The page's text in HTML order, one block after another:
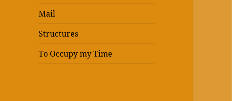
Mail
Structures
To Occupy my Time